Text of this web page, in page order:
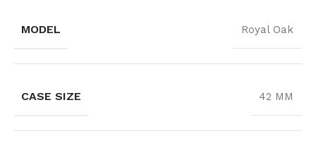
MODEL Royal Oak
CASE SIZE 42 MM